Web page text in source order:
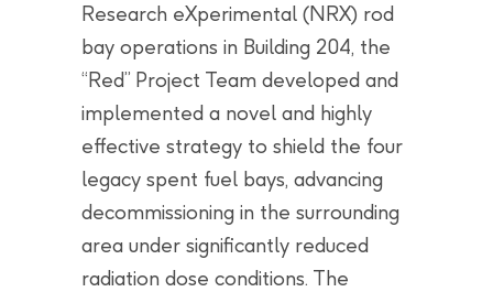
Research eXperimental (NRX) rod
bay operations in Building 204, the
“Red” Project Team developed and
implemented a novel and highly
effective strategy to shield the four
legacy spent fuel bays, advancing
decommissioning in the surrounding
area under significantly reduced
radiation dose conditions. The